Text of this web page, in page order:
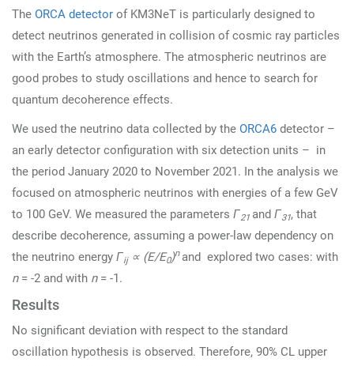
The ORCA detector of KM3NeT is particularly designed to
detect neutrinos generated in collision of cosmic ray particles
with the Earth’s atmosphere. The atmospheric neutrinos are
good probes to study oscillations and hence to search for
quantum decoherence effects.
We used the neutrino data collected by the ORCA6 detector –
an early detector configuration with six detection units – in
the period January 2020 to November 2021. In the analysis we
focused on atmospheric neutrinos with energies of a few GeV
to 100 GeV. We measured the parameters Γ21 and Γ31, that
describe decoherence, assuming a power-law dependency on
the neutrino energy Γij∝ (E/E0)n and explored two cases: with
n= -2 and with n= -1.
Results
No significant deviation with respect to the standard
oscillation hypothesis is observed. Therefore, 90% CL upper